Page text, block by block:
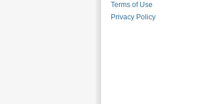
Terms of Use
Privacy Policy